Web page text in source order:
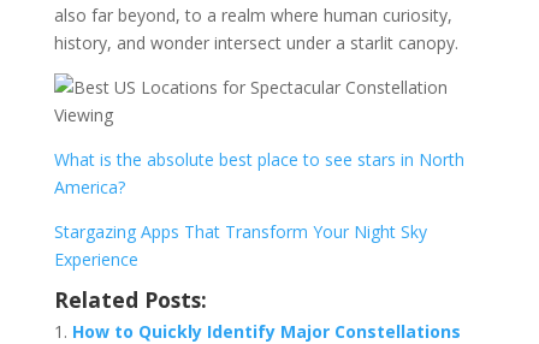
also far beyond, to a realm where human curiosity,
history, and wonder intersect under a starlit canopy.
What is the absolute best place to see stars in North
America?
Stargazing Apps That Transform Your Night Sky
Experience
Related Posts:
How to Quickly Identify Major Constellations